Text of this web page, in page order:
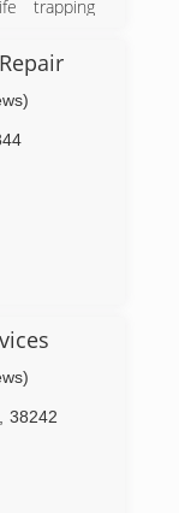
trapping
from both
insured.
38242